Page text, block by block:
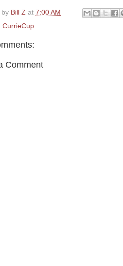
by Bill Z at 7:00 AM
CurrieCup
Comment